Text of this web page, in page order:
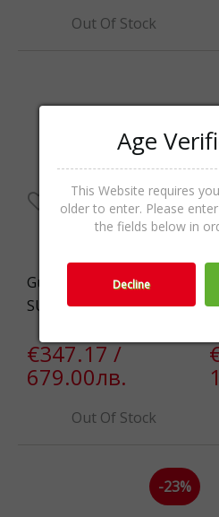
Out Of Stock
Gucci GG1279S-003-54
SUNG
€347.17 /
679.00лв.
Out Of Stock
-23%
Age
This Website requires
older to enter. Please
the fields below in
Decline